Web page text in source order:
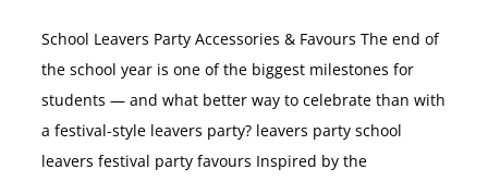
School Leavers Party Accessories & Favours The end of
the school year is one of the biggest milestones for
students — and what better way to celebrate than with
a festival-style leavers party? leavers party school
leavers festival party favours Inspired by the